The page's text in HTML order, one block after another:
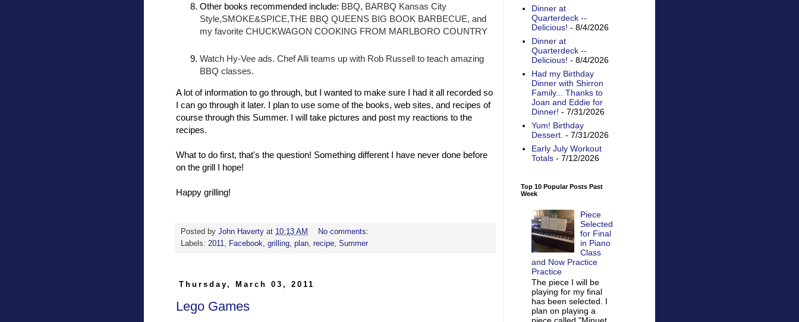
Other books recommended include: BBQ, BARBQ Kansas City
Style,SMOKE&SPICE,THE BBQ QUEENS BIG BOOK BARBECUE, and
my favorite CHUCKWAGON COOKING FROM MARLBORO COUNTRY
Watch Hy-Vee ads. Chef Alli teams up with Rob Russell to teach amazing
BBQ classes.
A lot of information to go through, but I wanted to make sure I had it all recorded so
I can go through it later. I plan to use some of the books, web sites, and recipes of
course through this Summer. I will take pictures and post my reactions to the
recipes.
What to do first, that's the question! Something different I have never done before
on the grill I hope!
Happy grilling!
Posted by John Haverty at 10:13 AM
No comments:
Labels: 2011, Facebook, grilling, plan, recipe, Summer
Thursday, March 03, 2011
Lego Games
Dinner at
Quarterdeck --
Delicious! - 8/4/2026
Dinner at
Quarterdeck --
Delicious! - 8/4/2026
Had my Birthday
Dinner with Shirron
Family... Thanks to
Joan and Eddie for
Dinner! - 7/31/2026
Yum! Birthday
Dessert. - 7/31/2026
Early July Workout
Totals- 7/12/2026
Top 10 Popular Posts Past
Week
Piece
Selected
for Final
in Piano
Class
and Now Practice
Practice
The piece I will be
playing for my final
has been selected. I
plan on playing a